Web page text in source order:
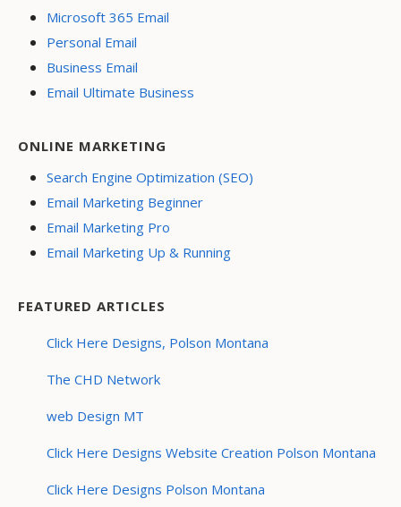
Microsoft 365 Email
Personal Email
Business Email
Email Ultimate Business
ONLINE MARKETING
Search Engine Optimization (SEO)
Email Marketing Beginner
Email Marketing Pro
Email Marketing Up & Running
FEATURED ARTICLES
Click Here Designs, Polson Montana
The CHD Network
web Design MT
Click Here Designs Website Creation Polson Montana
Click Here Designs Polson Montana